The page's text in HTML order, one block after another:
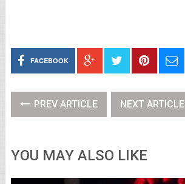
FACEBOOK
PREV ARTICLE NEXT ARTICLE
YOU MAY ALSO LIKE